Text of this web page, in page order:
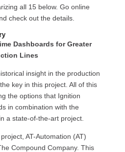
all 15 below. Go online
check out the details.
Dashboards for Greater
Lines
insight in the production
key in this project. All of this
the options that Ignition
in combination with the
a state-of-the-art project.
AT-Automation (AT)
Compound Company. This